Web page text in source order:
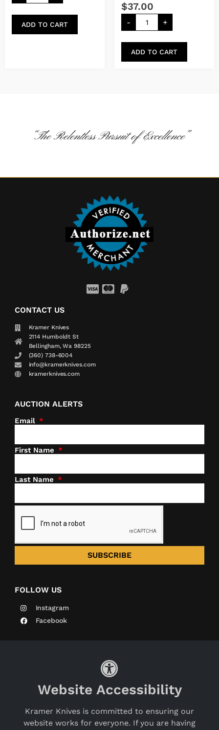
ADD TO CART
$37.00
- +
ADD TO CART
“The Relentless Pursuit of Excellence”
CONTACT US
Kramer Knives
2114 Humboldt St
Bellingham, Wa 98225
(360) 738-6004
info@kramerknives.com
kramerknives.com
AUCTION ALERTS
Email
First Name
Last Name
SUBSCRIBE
FOLLOW US
Instagram
Facebook
Website Accessibility
Kramer Knives is committed to ensuring our
website works for everyone. If you are having